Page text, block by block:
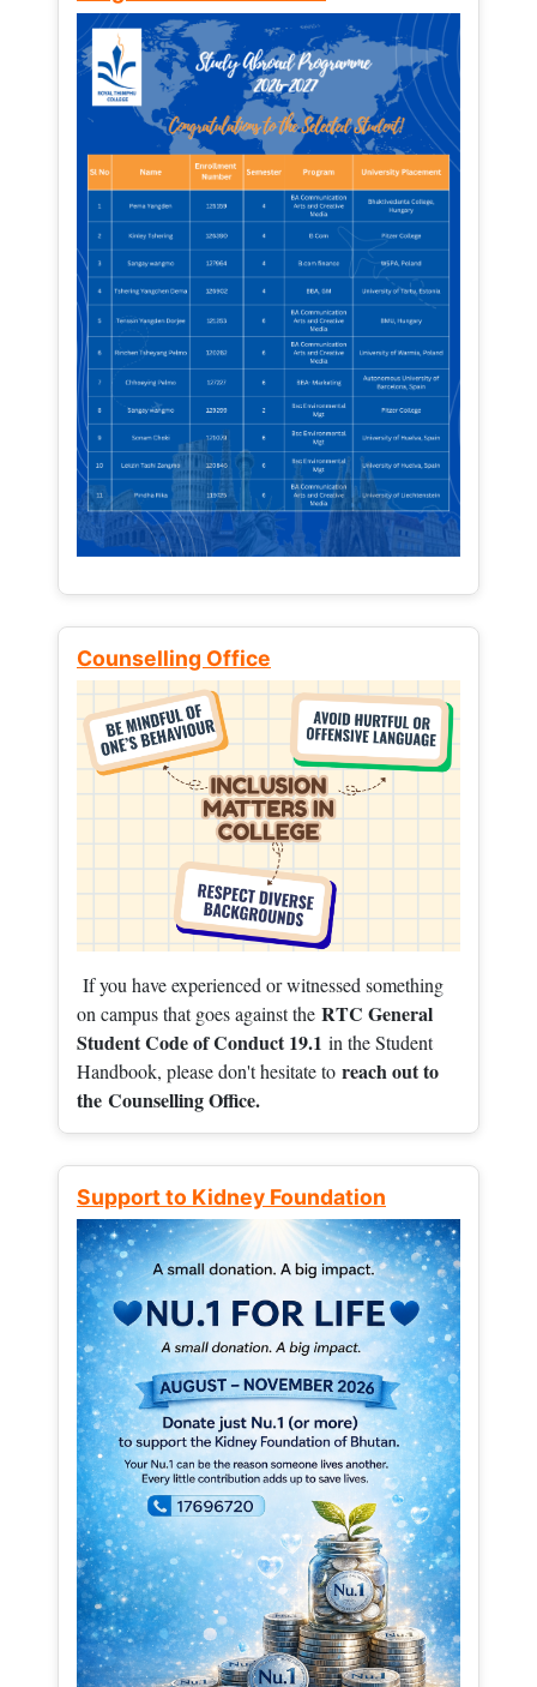
Counselling Office
If you have experienced or witnessed something
on campus that goes against the RTC General
Student Code of Conduct 19.1 in the Student
Handbook, please don't hesitate to reach out to
the Counselling Office.
Support to Kidney Foundation